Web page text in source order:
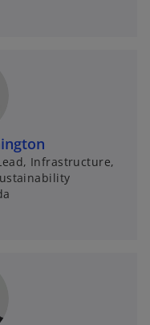
Infrastructure,